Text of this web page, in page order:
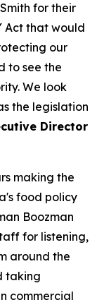
for their
Actthat would
our
to see the
We look
the legislation
Director
making the
food policy
Boozman
for listening,
around the
taking
commercial